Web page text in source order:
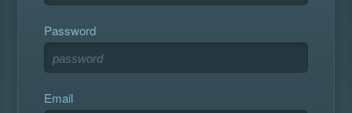
Password
Email